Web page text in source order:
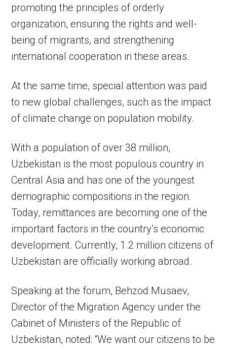
promoting the principles of orderly
organization, ensuring the rights and well-
being of migrants, and strengthening
international cooperation in these areas.
At the same time, special attention was paid
to new global challenges, such as the impact
of climate change on population mobility.
With a population of over 38 million,
Uzbekistan is the most populous country in
Central Asia and has one of the youngest
demographic compositions in the region.
Today, remittances are becoming one of the
important factors in the country’s economic
development. Currently, 1.2 million citizens of
Uzbekistan are officially working abroad.
Speaking at the forum, Behzod Musaev,
Director of the Migration Agency under the
Cabinet of Ministers of the Republic of
Uzbekistan, noted: “We want our citizens to be